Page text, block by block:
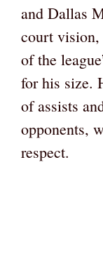
and Dallas
court vision,
of the
for his size.
of assists
opponents,
respect.